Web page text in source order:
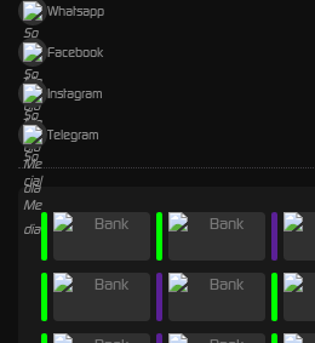
Whatsapp
Facebook
Instagram
Telegram